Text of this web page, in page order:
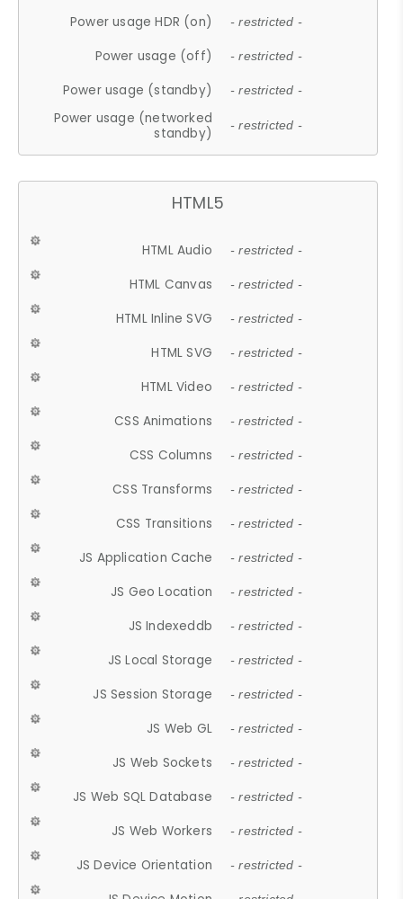
Power usage HDR (on) - restricted -
Power usage (off) - restricted -
Power usage (standby) - restricted -
Power usage (networked
standby)
- restricted -
HTML5
HTML Audio - restricted -
HTML Canvas - restricted -
HTML Inline SVG - restricted -
HTML SVG - restricted -
HTML Video - restricted -
CSS Animations - restricted -
CSS Columns - restricted -
CSS Transforms - restricted -
CSS Transitions - restricted -
JS Application Cache - restricted -
JS Geo Location - restricted -
JS Indexeddb - restricted -
JS Local Storage - restricted -
JS Session Storage - restricted -
JS Web GL - restricted -
JS Web Sockets - restricted -
JS Web SQL Database - restricted -
JS Web Workers - restricted -
JS Device Orientation - restricted -